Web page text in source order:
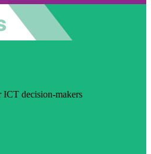
ICT decision-makers